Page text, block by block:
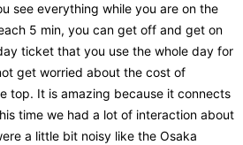
see everything while you are on the
5 min, you can get off and get on
ticket that you use the whole day for
get worried about the cost of
top. It is amazing because it connects
time we had a lot of interaction about
a little bit noisy like the Osaka